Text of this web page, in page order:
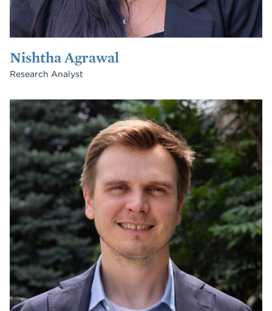
Nishtha Agrawal
Research Analyst